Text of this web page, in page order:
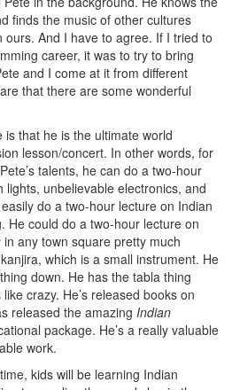
finds the music of other cultures
And I have to agree. If I tried to
career, it was to try to bring
and I come at it from different
that there are some wonderful
that he is the ultimate world
lesson/concert. In other words, for
talents, he can do a two-hour
lights, unbelievable electronics, and
do a two-hour lecture on Indian
He could do a two-hour lecture on
any town square pretty much
which is a small instrument. He
down. He has the tabla thing
crazy. He’s released books on
released the amazing Indian
package. He’s a really valuable
work.
kids will be learning Indian